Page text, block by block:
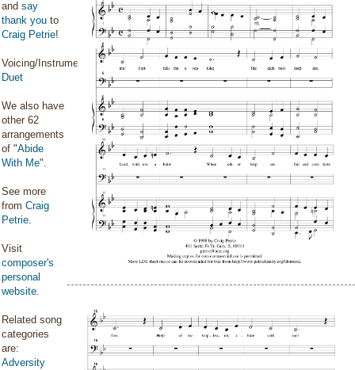
and say
thank you to
Craig Petrie!
Voicing/Instrumentation:
Duet
We also have
other 62
arrangements
of "Abide
With Me".
See more
from Craig
Petrie.
Visit
composer's
personal
website.
Related song
categories
are:
Adversity